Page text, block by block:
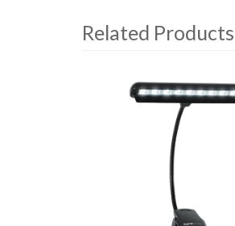
Related Products